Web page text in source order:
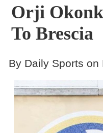
Gallery
Contact
Orji
To Brescia
By Daily Sports on